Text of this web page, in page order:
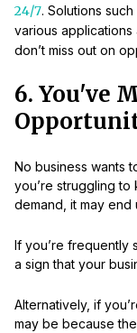
24/7. Solutions
various
don’t miss out on
6. You've
No business wants
you’re struggling
demand, it may end
If you’re frequently
a sign that your
Alternatively, if
may be because